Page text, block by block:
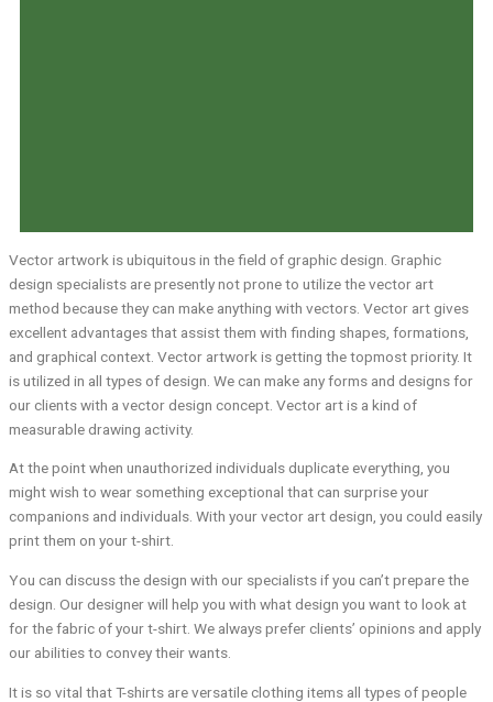
Vector artwork is ubiquitous in the field of graphic design. Graphic
design specialists are presently not prone to utilize the vector art
method because they can make anything with vectors. Vector art gives
excellent advantages that assist them with finding shapes, formations,
and graphical context. Vector artwork is getting the topmost priority. It
is utilized in all types of design. We can make any forms and designs for
our clients with a vector design concept. Vector art is a kind of
measurable drawing activity.
At the point when unauthorized individuals duplicate everything, you
might wish to wear something exceptional that can surprise your
companions and individuals. With your vector art design, you could easily
print them on your t-shirt.
You can discuss the design with our specialists if you can’t prepare the
design. Our designer will help you with what design you want to look at
for the fabric of your t-shirt. We always prefer clients’ opinions and apply
our abilities to convey their wants.
It is so vital that T-shirts are versatile clothing items all types of people